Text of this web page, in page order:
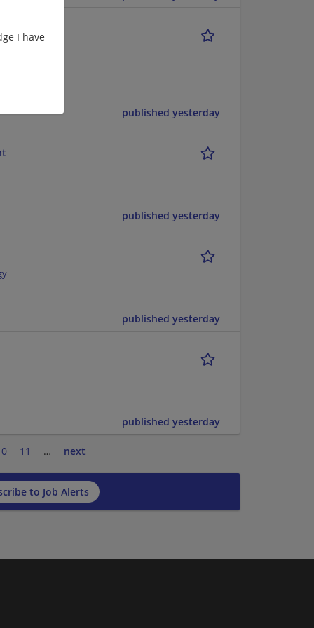
I have
|
published yesterday
published yesterday
published yesterday
published yesterday
11 … next
to Job Alerts